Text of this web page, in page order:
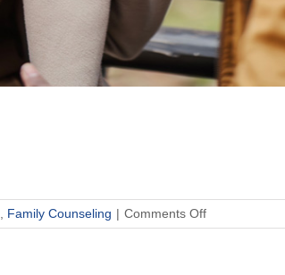
Family Counseling | Comments Offon
Why